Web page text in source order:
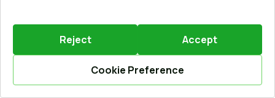
Calculate online
2294,60 €
686EUR
Reject Accept
Cookie Preference